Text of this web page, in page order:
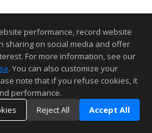
performance, record website
sharing on social media and offer
For more information, see our
. You can also customize your
note that if you refuse cookies, it
performance.
Reject All Accept All